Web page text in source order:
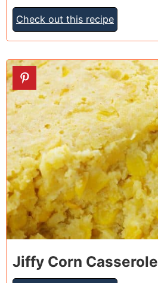
Check out this recipe
18
Jiffy Corn Casserole